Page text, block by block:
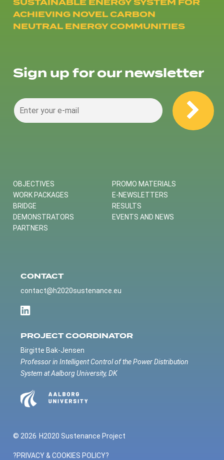
ACHIEVING NOVEL CARBON
NEUTRAL ENERGY COMMUNITIES
Sign up for our newsletter
OBJECTIVES
WORK PACKAGES
BRIDGE
DEMONSTRATORS
PARTNERS
PROMO MATERIALS
E-NEWSLETTERS
RESULTS
EVENTS AND NEWS
CONTACT
contact@h2020sustenance.eu
PROJECT COORDINATOR
Birgitte Bak-Jensen
Professor in Intelligent Control of the Power Distribution
System at Aalborg University, DK
© 2026 H2020 Sustenance Project
?PRIVACY & COOKIES POLICY?